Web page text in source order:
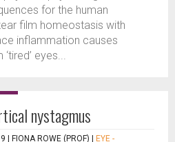
for the human
film homeostasis with
inflammation causes
eyes...
nystagmus
| FIONA ROWE (PROF)
EYE -